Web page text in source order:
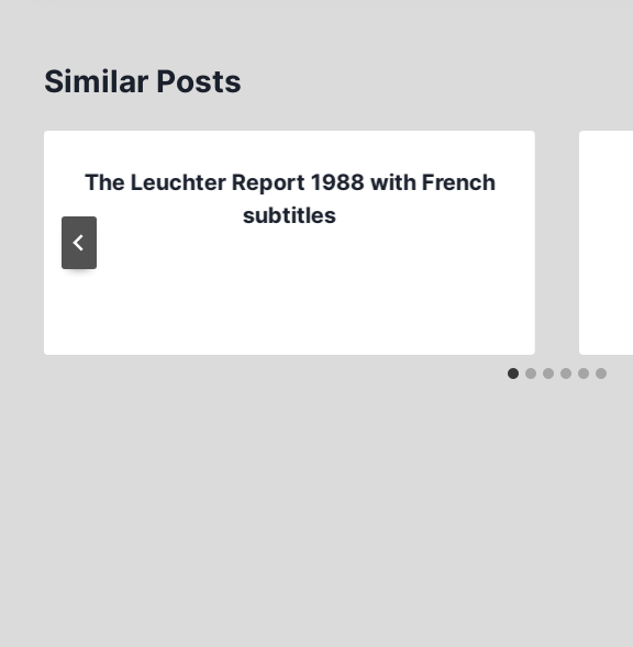
Similar Posts
The Leuchter Report 1988 with French
subtitles